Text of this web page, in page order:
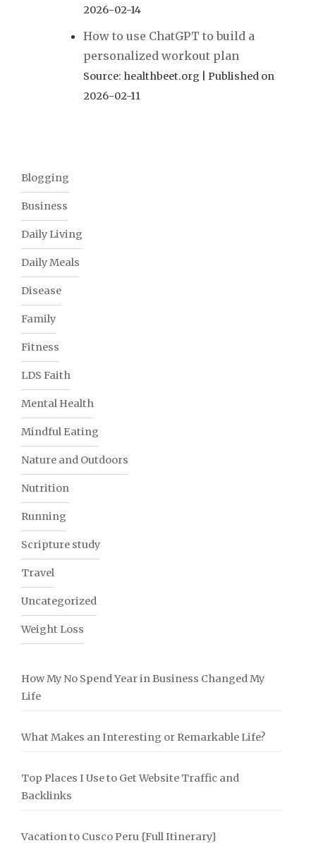
2026-02-14
How to use ChatGPT to build a
personalized workout plan
Source: healthbeet.org
Published on
2026-02-11
Blogging
Business
Daily Living
Daily Meals
Disease
Family
Fitness
LDS Faith
Mental Health
Mindful Eating
Nature and Outdoors
Nutrition
Running
Scripture study
Travel
Uncategorized
Weight Loss
How My No Spend Year in Business Changed My
Life
What Makes an Interesting or Remarkable Life?
Top Places I Use to Get Website Traffic and
Backlinks
Vacation to Cusco Peru {Full Itinerary}